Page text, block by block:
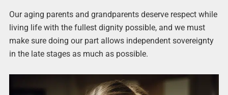
Our aging parents and grandparents deserve respect while
living life with the fullest dignity possible, and we must
make sure doing our part allows independent sovereignty
in the late stages as much as possible.